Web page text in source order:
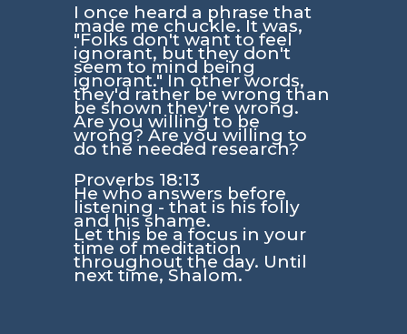
I once heard a phrase that
made me chuckle. It was,
"Folks don't want to feel
ignorant, but they don't
seem to mind being
ignorant." In other words,
they'd rather be wrong than
be shown they're wrong.
Are you willing to be
wrong? Are you willing to
do the needed research?
Proverbs 18:13
He who answers before
listening - that is his folly
and his shame.
Let this be a focus in your
time of meditation
throughout the day. Until
next time, Shalom.